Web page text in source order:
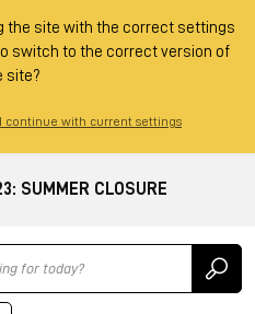
the site with the correct settings
switch to the correct version of
site?
continue with current settings
SUMMER CLOSURE